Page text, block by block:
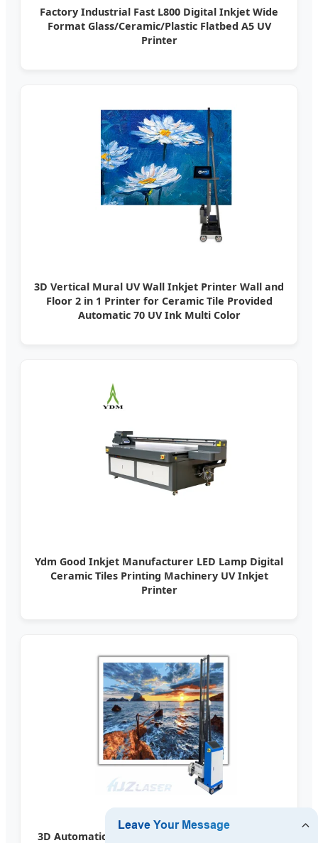
Factory Industrial Fast L800 Digital Inkjet Wide
Format Glass/Ceramic/Plastic Flatbed A5 UV
Printer
3D Vertical Mural UV Wall Inkjet Printer Wall and
Floor 2 in 1 Printer for Ceramic Tile Provided
Automatic 70 UV Ink Multi Color
Ydm Good Inkjet Manufacturer LED Lamp Digital
Ceramic Tiles Printing Machinery UV Inkjet
Printer
3D Automatic Wall Printer Inkjet Mural Printing